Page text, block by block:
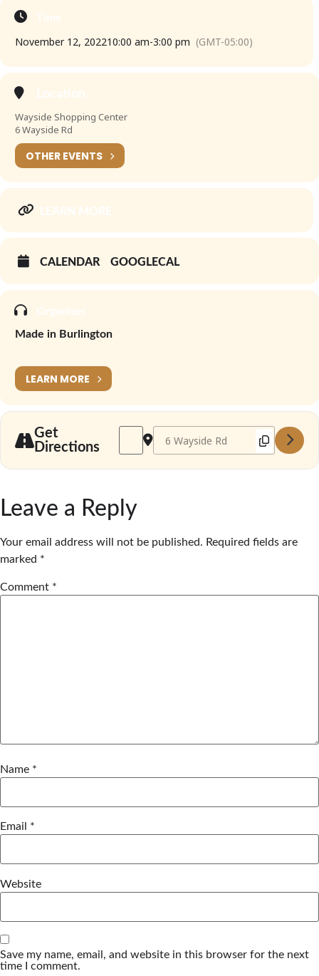
November 12, 202210:00 am-3:00 pm (GMT-05:00)
Wayside Shopping Center
6 Wayside Rd
OTHER EVENTS
CALENDAR GOOGLECAL
Made in Burlington
LEARN MORE
Get
Directions
Address - Made in Burlington Winter
Destination Address - Made in
Leave a Reply
Your email address will not be published. Required fields are
marked *
Comment *
Name *
Email *
Website
Save my name, email, and website in this browser for the next
time I comment.